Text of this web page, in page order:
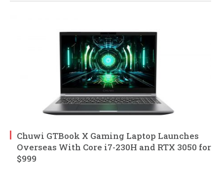
Chuwi GTBook X Gaming Laptop Launches
Overseas With Core i7-230H and RTX 3050 for
$999